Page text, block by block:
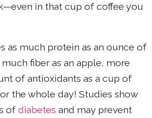
in that cup of coffee you
as much protein as an ounce of
fiber as an apple, more
of antioxidants as a cup of
the whole day! Studies show
of diabetes and may prevent